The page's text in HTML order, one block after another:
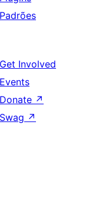
Padrões
Get Involved
Events
Donate ↗
Swag ↗